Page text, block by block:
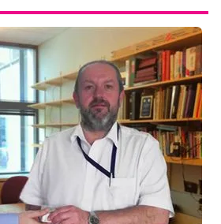
About
Facebook InstagramTwitter LinkedIn